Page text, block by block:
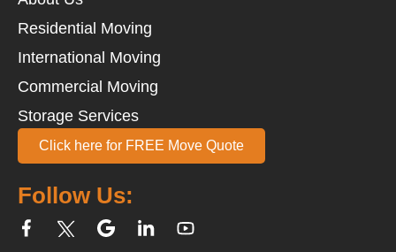
Follow Us:
Residential Moving
International Moving
Commercial Moving
Storage Services
Click here for FREE Move Quote